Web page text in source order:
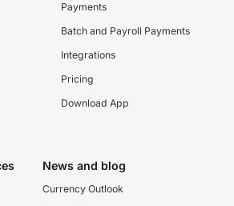
Payments
Batch and Payroll Payments
Integrations
Pricing
Download App
News and blog
Currency Outlook